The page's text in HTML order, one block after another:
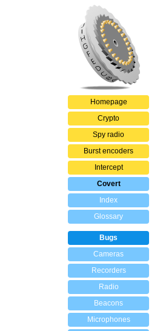
Homepage
Crypto
Spy radio
Burst encoders
Intercept
Covert
Index
Glossary
Bugs
Cameras
Recorders
Radio
Beacons
Microphones